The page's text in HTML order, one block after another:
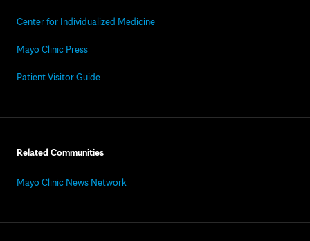
Center for Individualized Medicine
Mayo Clinic Press
Patient Visitor Guide
Related Communities
Mayo Clinic News Network